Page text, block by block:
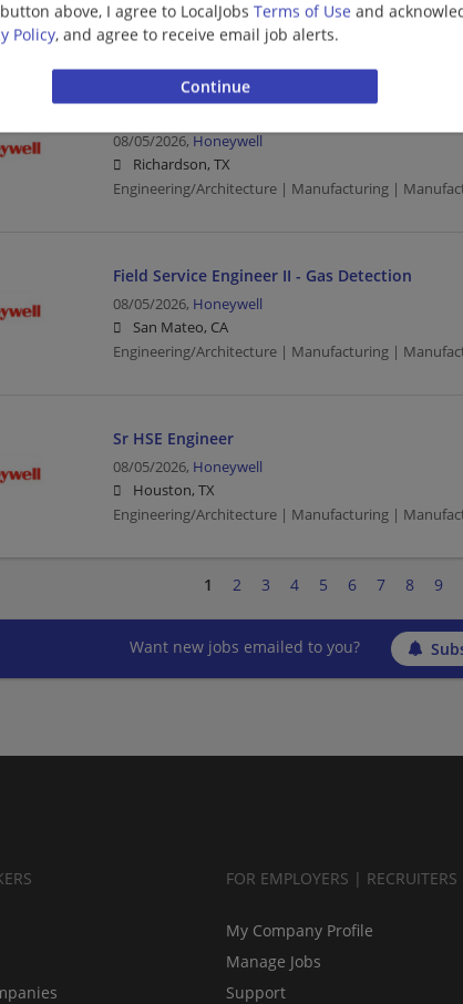
above, I agree to LocalJobs Terms of Use and
Policy, and agree to receive email job alerts.
Engineering/Architecture | Manufacturing |
08/05/2026, Honeywell
Richardson, TX
Engineering/Architecture | Manufacturing |
Field Service Engineer II - Gas Detection
08/05/2026, Honeywell
San Mateo, CA
Engineering/Architecture | Manufacturing |
Sr HSE Engineer
08/05/2026, Honeywell
Houston, TX
Engineering/Architecture | Manufacturing |
1 2 3 4 5 6 7 8 9
Want new jobs emailed to you?
FOR EMPLOYERS | RECRUITERS
My Company Profile
Manage Jobs
Support